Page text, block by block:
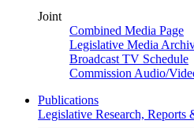
Joint
Combined Media Page
Legislative Media
Broadcast TV Schedule
Commission Audio/
Publications
Legislative Research, Reports